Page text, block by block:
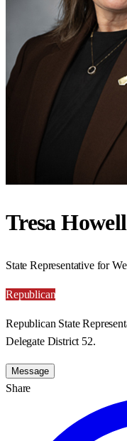
Tresa Howell
State Representative for
Republican
Republican State
Delegate District 52.
Message
Share